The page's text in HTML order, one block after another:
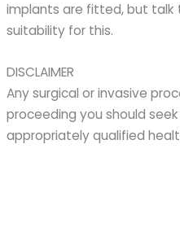
implants are fitted, but
suitability for this.
DISCLAIMER
Any surgical or invasive
proceeding you should
appropriately qualified